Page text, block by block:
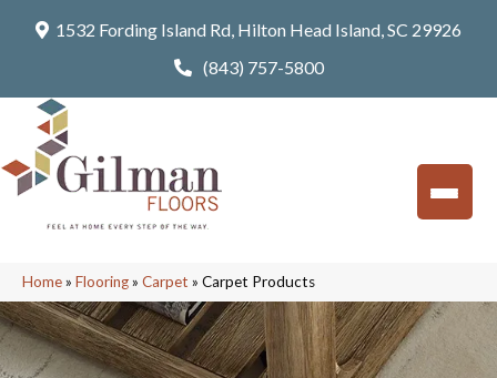
1532 Fording Island Rd, Hilton Head Island, SC 29926
(843) 757-5800
Home» Flooring» Carpet » Carpet Products